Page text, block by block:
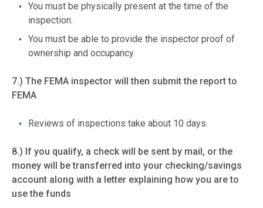
You must be physically present at the time of the
inspection.
You must be able to provide the inspector proof of
ownership and occupancy.
7.) The FEMA inspector will then submit the report to
FEMA
Reviews of inspections take about 10 days.
8.) If you qualify, a check will be sent by mail, or the
money will be transferred into your checking/savings
account along with a letter explaining how you are to
use the funds